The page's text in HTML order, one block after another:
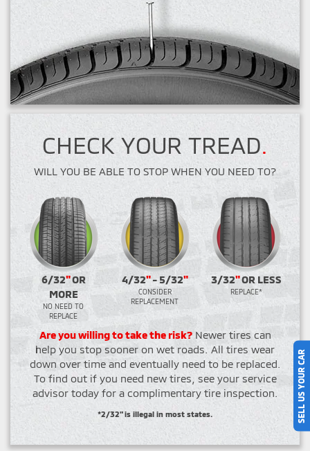
CHECK YOUR TREAD.
WILL YOU BE ABLE TO STOP WHEN YOU NEED TO?
6/32"OR
MORE
NO NEED TO
REPLACE
4/32"- 5/32"
CONSIDER
REPLACEMENT
3/32"OR LESS
REPLACE*
Are you willing to take the risk?Newer tires can
help you stop sooner on wet roads. All tires wear
down over time and eventually need to be replaced.
To find out if you need new tires, see your service
advisor today for a complimentary tire inspection.
*2/32" is illegal in most states. SELL US YOUR CAR